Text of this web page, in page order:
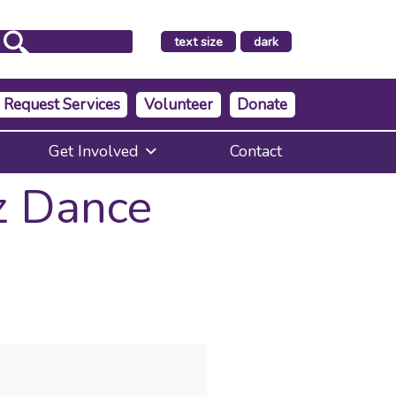
text size
make
the
dark
Request Services Volunteer Donate
Get Involved Contact
Dance